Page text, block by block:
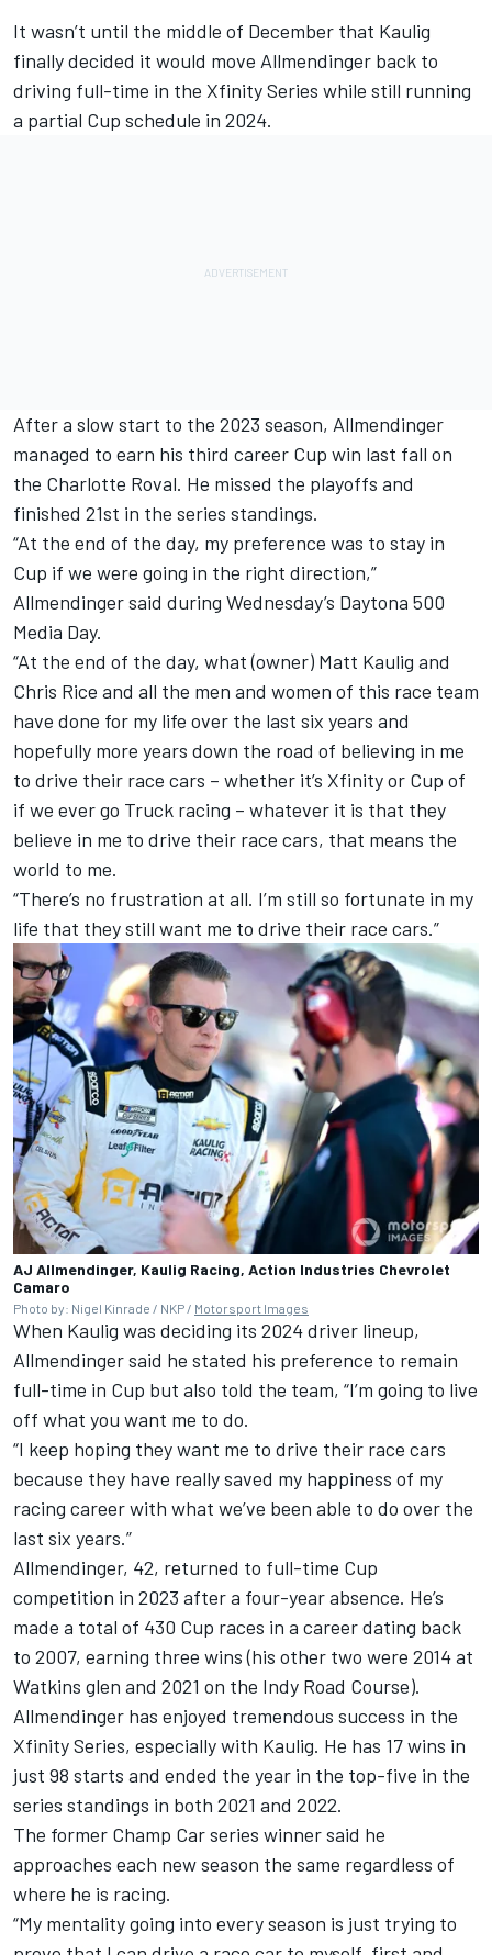
It wasn’t until the middle of December that Kaulig
finally decided it would move Allmendinger back to
driving full-time in the Xfinity Series while still running
a partial Cup schedule in 2024.
After a slow start to the 2023 season, Allmendinger
managed to earn his third career Cup win last fall on
the Charlotte Roval. He missed the playoffs and
finished 21st in the series standings.
“At the end of the day, my preference was to stay in
Cup if we were going in the right direction,”
Allmendinger said during Wednesday’s Daytona 500
Media Day.
“At the end of the day, what (owner) Matt Kaulig and
Chris Rice and all the men and women of this race team
have done for my life over the last six years and
hopefully more years down the road of believing in me
to drive their race cars – whether it’s Xfinity or Cup of
if we ever go Truck racing – whatever it is that they
believe in me to drive their race cars, that means the
world to me.
“There’s no frustration at all. I’m still so fortunate in my
life that they still want me to drive their race cars.”
AJ Allmendinger, Kaulig Racing, Action Industries Chevrolet
Camaro
Photo by: Nigel Kinrade / NKP / Motorsport Images
When Kaulig was deciding its 2024 driver lineup,
Allmendinger said he stated his preference to remain
full-time in Cup but also told the team, “I’m going to live
off what you want me to do.
“I keep hoping they want me to drive their race cars
because they have really saved my happiness of my
racing career with what we’ve been able to do over the
last six years.”
Allmendinger, 42, returned to full-time Cup
competition in 2023 after a four-year absence. He’s
made a total of 430 Cup races in a career dating back
to 2007, earning three wins (his other two were 2014 at
Watkins glen and 2021 on the Indy Road Course).
Allmendinger has enjoyed tremendous success in the
Xfinity Series, especially with Kaulig. He has 17 wins in
just 98 starts and ended the year in the top-five in the
series standings in both 2021 and 2022.
The former Champ Car series winner said he
approaches each new season the same regardless of
where he is racing.
“My mentality going into every season is just trying to